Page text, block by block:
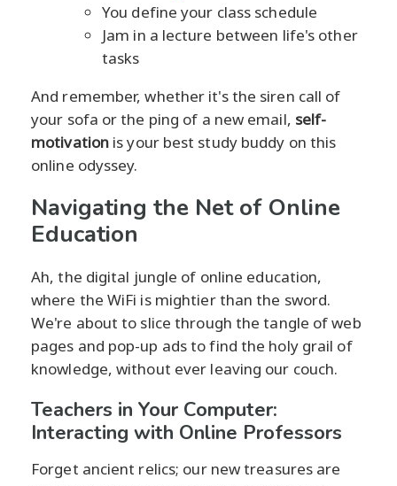
You define your class schedule
Jam in a lecture between life's other
tasks
And remember, whether it's the siren call of
your sofa or the ping of a new email, self-
motivation is your best study buddy on this
online odyssey.
Navigating the Net of Online
Education
Ah, the digital jungle of online education,
where the WiFi is mightier than the sword.
We're about to slice through the tangle of web
pages and pop-up ads to find the holy grail of
knowledge, without ever leaving our couch.
Teachers in Your Computer:
Interacting with Online Professors
Forget ancient relics; our new treasures are